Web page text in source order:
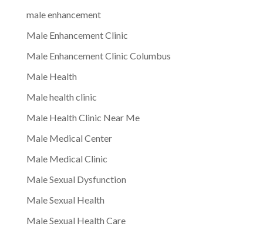
male enhancement
Male Enhancement Clinic
Male Enhancement Clinic Columbus
Male Health
Male health clinic
Male Health Clinic Near Me
Male Medical Center
Male Medical Clinic
Male Sexual Dysfunction
Male Sexual Health
Male Sexual Health Care